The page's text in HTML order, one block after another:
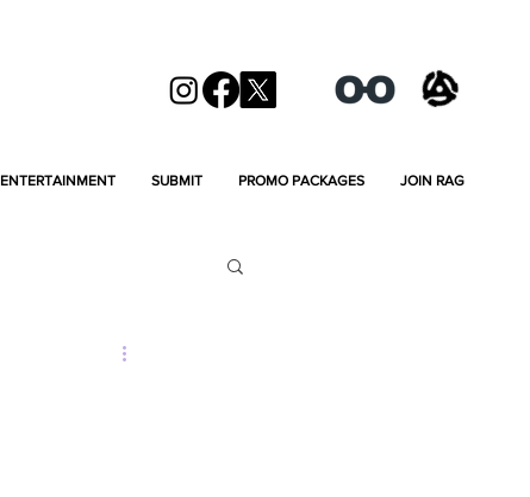
ENTERTAINMENT SUBMIT PROMO PACKAGES JOIN RAG